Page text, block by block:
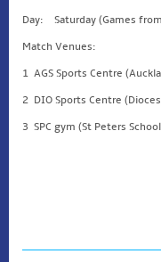
Day: Saturday (Games
Match Venues:
1 AGS Sports Centre
2 DIO Sports Centre
3 SPC gym (St Peters